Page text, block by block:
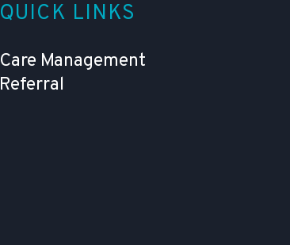
QUICK LINKS
Care Management
Referral